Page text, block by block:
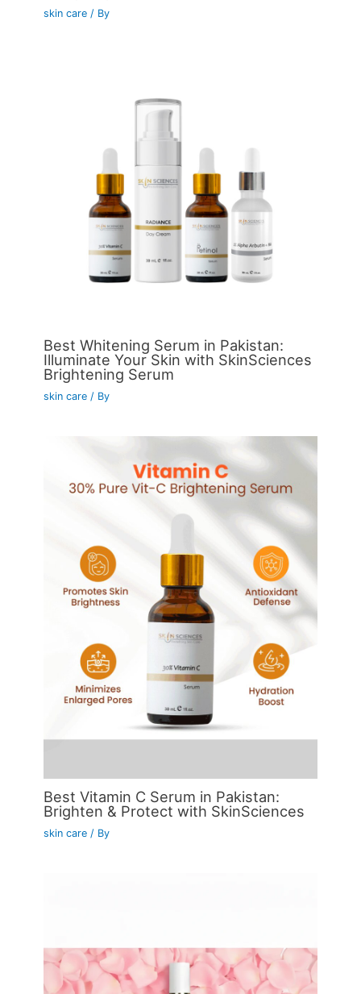
skin care / By
Best Whitening Serum in Pakistan:
Illuminate Your Skin with SkinSciences
Brightening Serum
skin care / By
Best Vitamin C Serum in Pakistan:
Brighten & Protect with SkinSciences
skin care / By